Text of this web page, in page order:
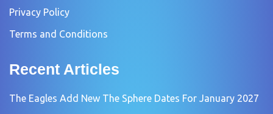
Privacy Policy
Terms and Conditions
Recent Articles
The Eagles Add New The Sphere Dates For January 2027